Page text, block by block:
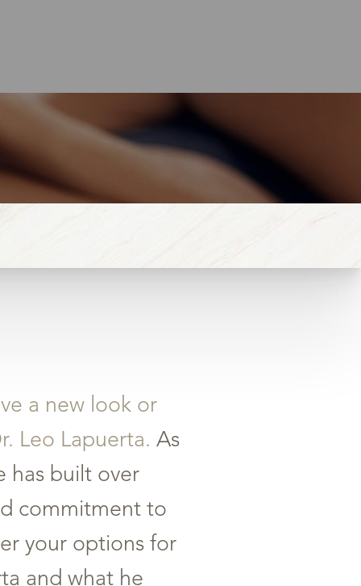
a new look or
Leo Lapuerta. As
has built over
commitment to
your options for
and what he